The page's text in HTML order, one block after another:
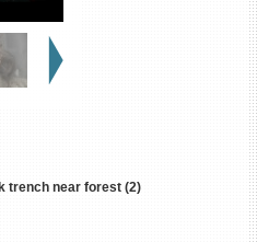
trench near forest (2)